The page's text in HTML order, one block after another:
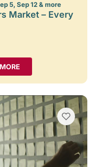
5, Sep 12 & more
Market – Every